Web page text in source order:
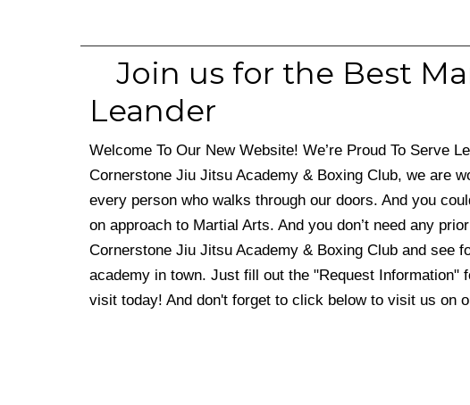
Join us for the Best
Leander
Welcome To Our New Website! We’re Proud To Serve
Cornerstone Jiu Jitsu Academy & Boxing Club, we are
every person who walks through our doors. And you
on approach to Martial Arts. And you don’t need any
Cornerstone Jiu Jitsu Academy & Boxing Club and see
academy in town. Just fill out the "Request Information"
visit today! And don't forget to click below to visit us on